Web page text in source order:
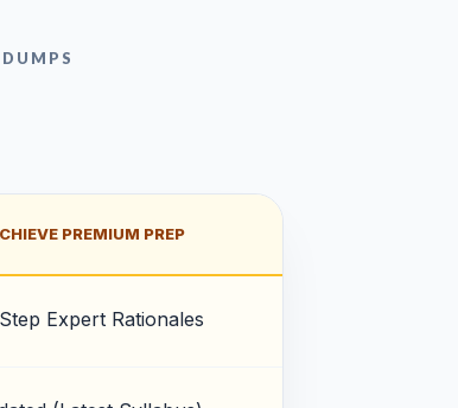
PREMIUM PREP
Expert Rationales